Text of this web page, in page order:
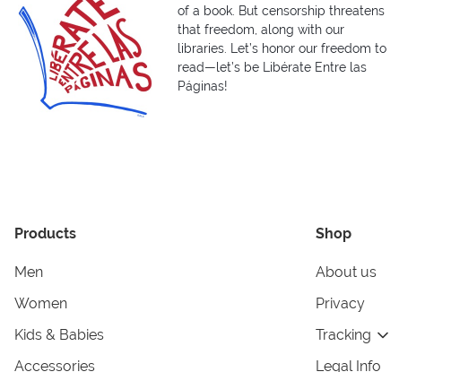
of a book. But censorship threatens
that freedom, along with our
libraries. Let’s honor our freedom to
read—let’s be Libérate Entre las
Páginas!
Products
Men
Women
Kids & Babies
Accessories
Shop
About us
Privacy
Tracking
Legal Info